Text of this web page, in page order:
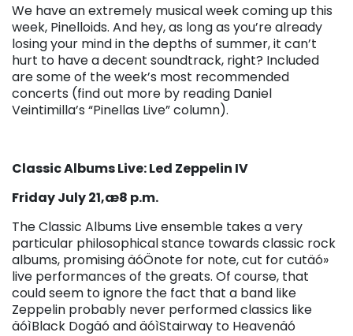
We have an extremely musical week coming up this
week, Pinelloids. And hey, as long as you’re already
losing your mind in the depths of summer, it can’t
hurt to have a decent soundtrack, right? Included
are some of the week’s most recommended
concerts (find out more by reading Daniel
Veintimilla’s “Pinellas Live” column).
Classic Albums Live: Led Zeppelin IV
Friday July 21,æ8 p.m.
The Classic Albums Live ensemble takes a very
particular philosophical stance towards classic rock
albums, promising äóÖnote for note, cut for cutäó»
live performances of the greats. Of course, that
could seem to ignore the fact that a band like
Zeppelin probably never performed classics like
äóìBlack Dogäó and äóìStairway to Heavenäó